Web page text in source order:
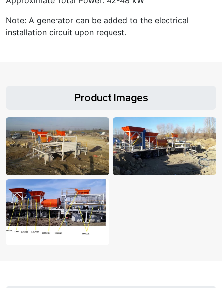
Note: A generator can be added to the electrical
installation circuit upon request.
Product Images